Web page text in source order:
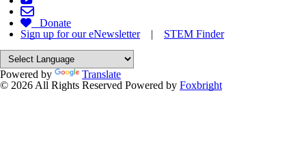
Donate
Sign up for our eNewsletter| STEM Finder
Powered by
Translate
© 2026 All Rights Reserved Powered by Foxbright